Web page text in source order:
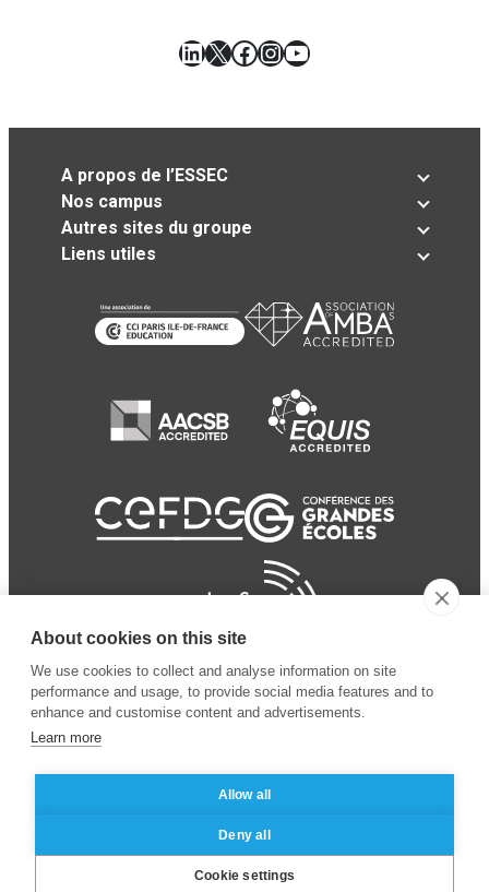
LinkedIn
X Facebook
Instagram
YouTube
A propos de l’ESSEC
Nos campus
Autres sites du groupe
Liens utiles
Business School
Mentions légales
des données personnelles
About cookies on this site
We use cookies to collect and analyse information on site
performance and usage, to provide social media features and to
enhance and customise content and advertisements.
Learn more
Allow all
Deny all
Cookie settings